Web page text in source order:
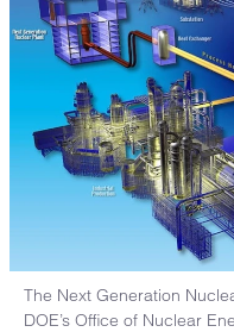
The Next Generation
DOE’s Office of Nuclear